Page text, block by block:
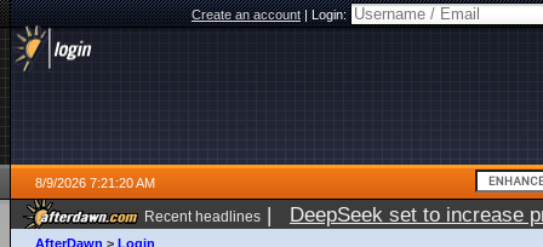
Create an account|Login:
8/9/2026 7:21:20 AM
Recent headlines | DeepSeek set to increase
AfterDawn > Login